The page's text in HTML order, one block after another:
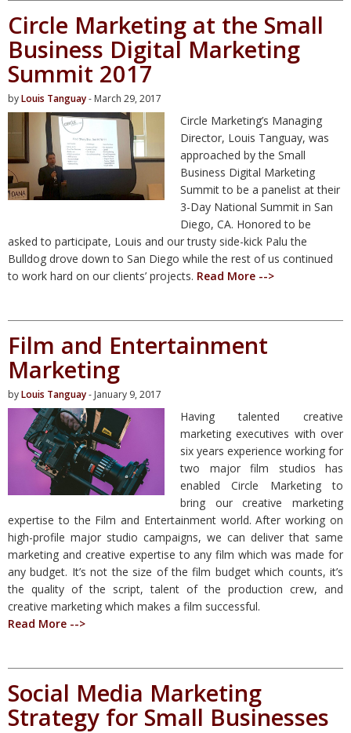
Circle Marketing at the Small
Business Digital Marketing
Summit 2017
byLouis Tanguay- March 29, 2017
Circle Marketing’s Managing
Director, Louis Tanguay, was
approached by the Small
Business Digital Marketing
Summit to be a panelist at their
3-Day National Summit in San
Diego, CA. Honored to be
asked to participate, Louis and our trusty side-kick Palu the
Bulldog drove down to San Diego while the rest of us continued
to work hard on our clients’ projects. Read More -->
Film and Entertainment
Marketing
byLouis Tanguay- January 9, 2017
Having talented creative
marketing executives with over
six years experience working for
two major film studios has
enabled Circle Marketing to
bring our creative marketing
expertise to the Film and Entertainment world. After working on
high-profile major studio campaigns, we can deliver that same
marketing and creative expertise to any film which was made for
any budget. It’s not the size of the film budget which counts, it’s
the quality of the script, talent of the production crew, and
creative marketing which makes a film successful.
Read More -->
Social Media Marketing
Strategy for Small Businesses